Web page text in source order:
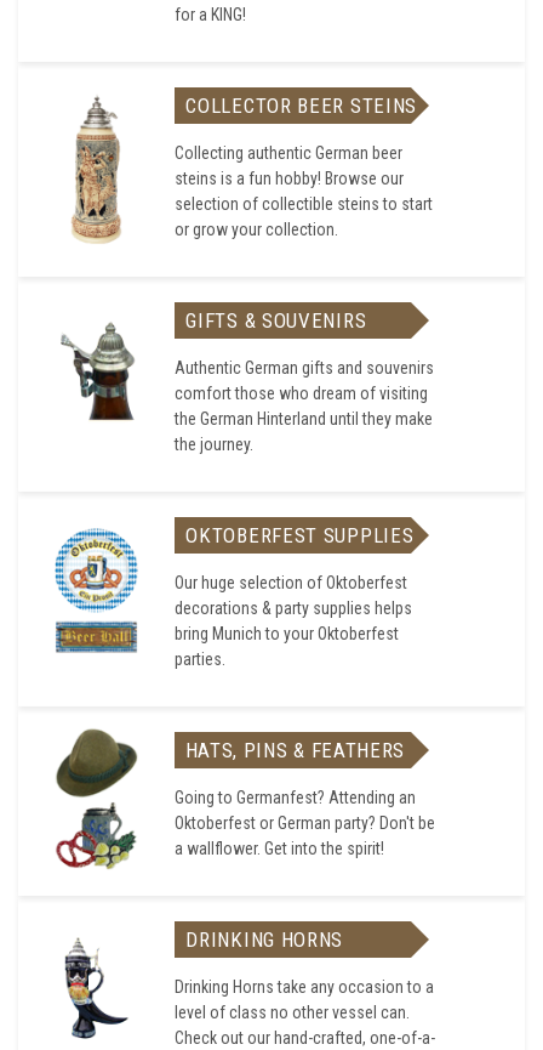
for a KING!
COLLECTOR BEER STEINS
Collecting authentic German beer
steins is a fun hobby! Browse our
selection of collectible steins to start
or grow your collection.
GIFTS & SOUVENIRS
Authentic German gifts and souvenirs
comfort those who dream of visiting
the German Hinterland until they make
the journey.
OKTOBERFEST SUPPLIES
Our huge selection of Oktoberfest
decorations & party supplies helps
bring Munich to your Oktoberfest
parties.
HATS, PINS & FEATHERS
Going to Germanfest? Attending an
Oktoberfest or German party? Don't be
a wallflower. Get into the spirit!
DRINKING HORNS
Drinking Horns take any occasion to a
level of class no other vessel can.
Check out our hand-crafted, one-of-a-